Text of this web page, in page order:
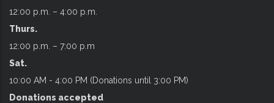
12:00 p.m. – 4:00 p.m.
Thurs.
12:00 p.m. – 7:00 p.m
Sat.
10:00 AM - 4:00 PM (Donations until 3:00 PM)
Donations accepted